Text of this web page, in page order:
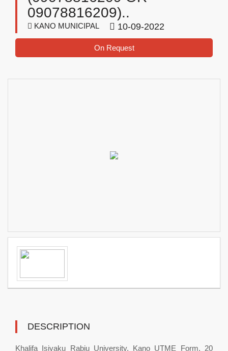
09078816209)..
KANO MUNICIPAL 10-09-2022
On Request
DESCRIPTION
Khalifa Isiyaku Rabiu University, Kano UTME Form, 20